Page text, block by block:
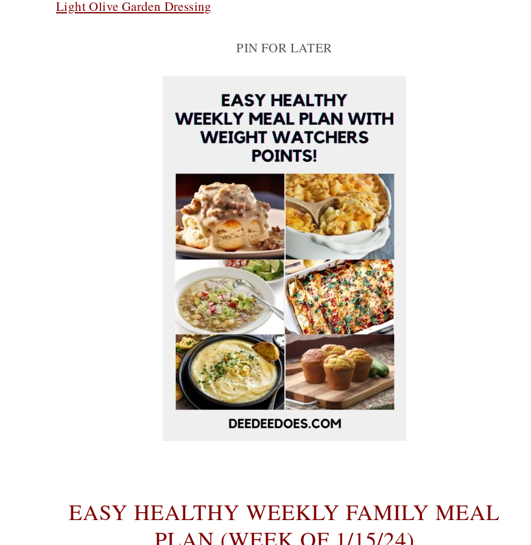
Light Olive Garden Dressing
PIN FOR LATER
EASY HEALTHY WEEKLY FAMILY MEAL
PLAN (WEEK OF 1/15/24)